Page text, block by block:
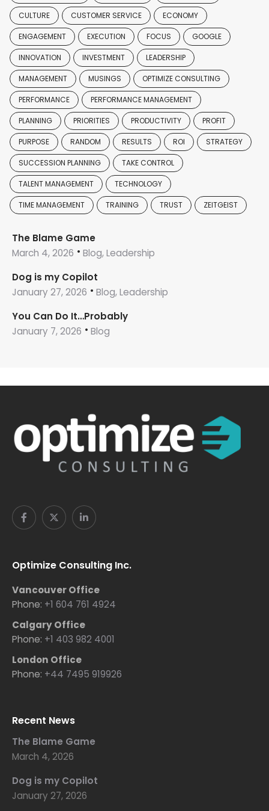
CULTURE CUSTOMER SERVICE ECONOMY
ENGAGEMENT EXECUTION FOCUS GOOGLE
INNOVATION INVESTMENT LEADERSHIP
MANAGEMENT MUSINGS OPTIMIZE CONSULTING
PERFORMANCE PERFORMANCE MANAGEMENT
PLANNING PRIORITIES PRODUCTIVITY PROFIT
PURPOSE RANDOM RESULTS ROI STRATEGY
SUCCESSION PLANNING TAKE CONTROL
TALENT MANAGEMENT TECHNOLOGY
TIME MANAGEMENT TRAINING TRUST ZEITGEIST
The Blame Game
March 4, 2026
Blog, Leadership
Dog is my Copilot
January 27, 2026
Blog, Leadership
You Can Do It…Probably
January 7, 2026
Blog
Optimize Consulting Inc.
Vancouver Office
Phone: +1 604 761 4924
Calgary Office
Phone: +1 403 982 4001
London Office
Phone: +44 7495 919926
Recent News
The Blame Game
March 4, 2026
Dog is my Copilot
January 27, 2026